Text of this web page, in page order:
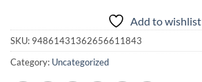
Add to wishlist
SKU: 94861431362656611843
Category: Uncategorized